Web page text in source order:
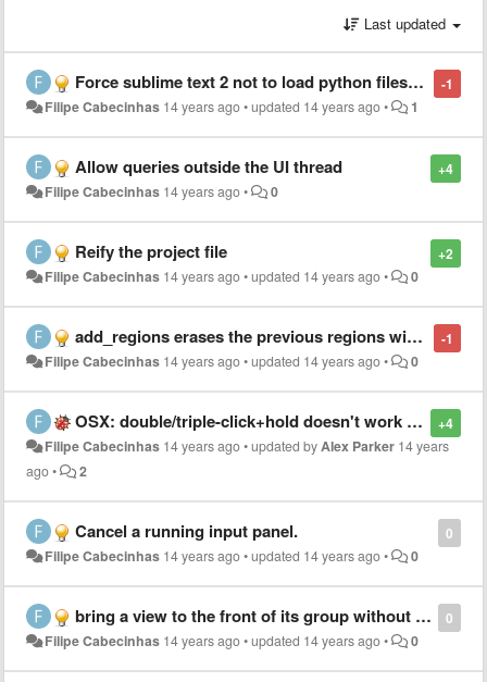
Last updated
-1
Force sublime text 2 not to load python files under a plug-in's directory
Filipe Cabecinhas 14 years ago•updated 14 years ago• 1
+4
Allow queries outside the UI thread
Filipe Cabecinhas 14 years ago• 0
+2
Reify the project file
Filipe Cabecinhas 14 years ago•updated 14 years ago• 0
-1
add_regions erases the previous regions with the same name.
Filipe Cabecinhas 14 years ago•updated 14 years ago• 0
+4
OSX: double/triple-click+hold doesn't work as expected
Filipe Cabecinhas 14 years ago•updated byAlex Parker 14 years
ago• 2
0
Cancel a running input panel.
Filipe Cabecinhas 14 years ago•updated 14 years ago• 0
0
bring a view to the front of its group without changing the focus
Filipe Cabecinhas 14 years ago•updated 14 years ago• 0